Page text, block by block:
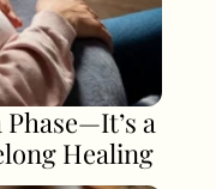
a
Healing